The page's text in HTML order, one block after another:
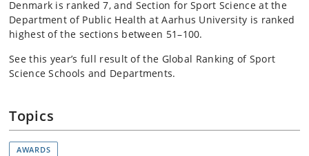
Denmark is ranked 7, and Section for Sport Science at the
Department of Public Health at Aarhus University is ranked
highest of the sections between 51–100.
See this year’s full result of the Global Ranking of Sport
Science Schools and Departments.
Topics
AWARDS